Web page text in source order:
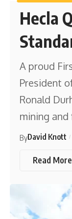
Hecla
A proud
President
Ronald
mining
ByDavid Knott
Read More